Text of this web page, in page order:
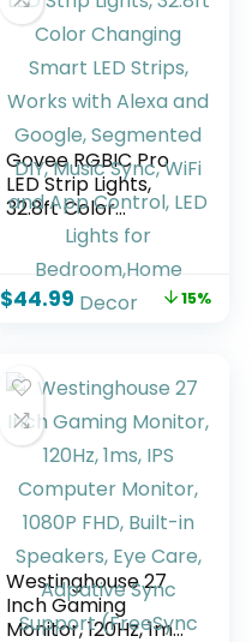
Govee RGBIC Pro
LED Strip Lights,
32.8ft Color
Changing Smart
LED Strips, Works
with Alexa and
Google,
and App Control,
LED Lights for
Bedroom,Home
Decor
$44.99 15%
Westinghouse 27
Inch Gaming
Monitor, 120Hz, 1ms,